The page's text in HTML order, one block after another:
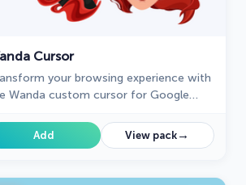
Cursor
your browsing experience with
Wanda custom cursor for Google
this magical cursor adds
to your screen
Add View pack →